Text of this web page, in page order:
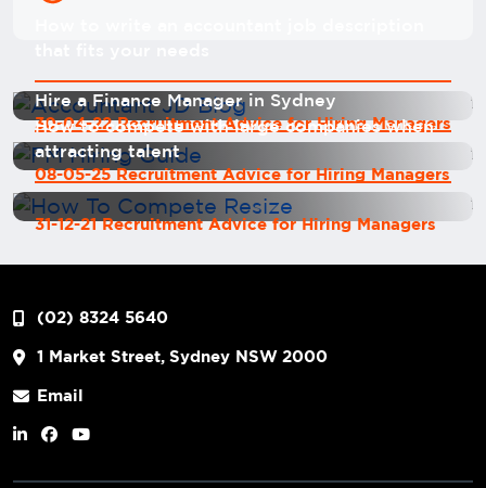
30-04-22 Recruitment Advice for Hiring Managers
08-05-25 Recruitment Advice for Hiring Managers
Hire a Finance Manager in Sydney
31-12-21 Recruitment Advice for Hiring Managers
How to compete with large companies when
attracting talent
(02) 8324 5640
1 Market Street, Sydney NSW 2000
Email